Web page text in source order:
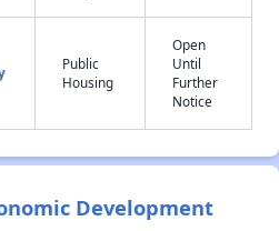
Public
Housing
Open
Until
Further
Notice
Development